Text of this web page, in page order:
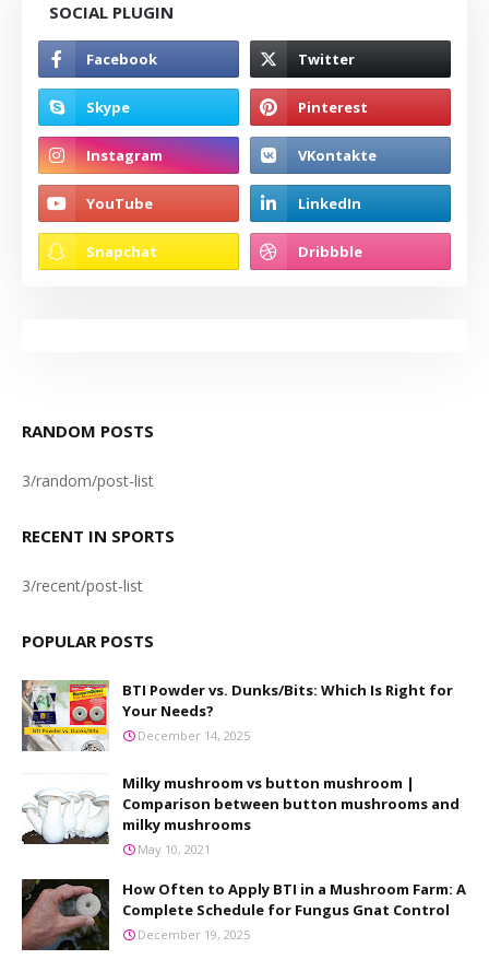
SOCIAL PLUGIN
RANDOM POSTS
3/random/post-list
RECENT IN SPORTS
3/recent/post-list
POPULAR POSTS
BTI Powder vs. Dunks/Bits: Which Is Right for
Your Needs?
December 14, 2025
Milky mushroom vs button mushroom |
Comparison between button mushrooms and
milky mushrooms
May 10, 2021
How Often to Apply BTI in a Mushroom Farm: A
Complete Schedule for Fungus Gnat Control
December 19, 2025